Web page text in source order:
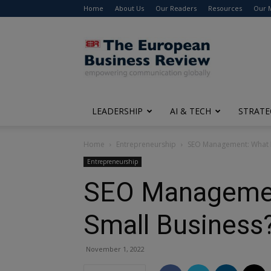
Home About Us Our Readers Resources Our
The
European
Business
Review
LEADERSHIP AI & TECH
Home Entrepreneurship SEO Management: What
Entrepreneurship
SEO
Small
November 1, 2022